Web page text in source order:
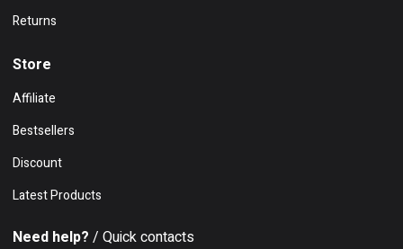
Returns
Store
Affiliate
Bestsellers
Discount
Latest Products
Need help? / Quick contacts